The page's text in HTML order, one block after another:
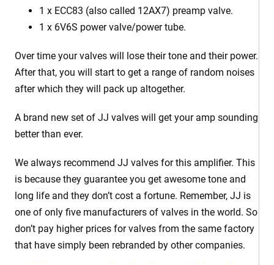
1 x ECC83 (also called 12AX7) preamp valve.
1 x 6V6S power valve/power tube.
Over time your valves will lose their tone and their power.
After that, you will start to get a range of random noises
after which they will pack up altogether.
A brand new set of JJ valves will get your amp sounding
better than ever.
We always recommend JJ valves forthis amplifier. This
is because they guarantee you get awesome tone and
long life and they don’t cost a fortune. Remember, JJ is
one of only five manufacturers of valves in the world. So
don’t pay higher prices for valves from the same factory
that have simply been rebranded by other companies.